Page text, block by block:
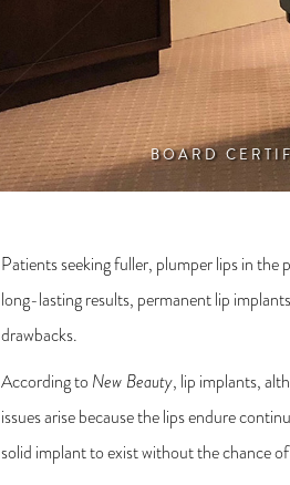
BOARD
Patients seeking fuller, plumper lips in
long-lasting results, permanent lip
drawbacks.
According toNew Beauty, lip implants,
issues arise because the lips endure
solid implant to exist without the chance